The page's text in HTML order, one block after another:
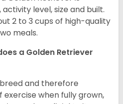
level, size and built.
2 to 3 cups of high-quality
meals.
a Golden Retriever
and therefore
exercise when fully grown,